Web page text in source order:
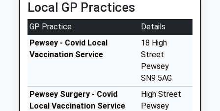
Sn8 Stanton St
Bernard
Marlborough
No More
Collections Today
Saturday Last
Collection:07:00
Local GP Practices
GP Practice
Details
Pewsey - Covid Local
Vaccination Service
18 High
Street
Pewsey
SN9 5AG
Pewsey Surgery - Covid
Local Vaccination Service
High Street
Pewsey